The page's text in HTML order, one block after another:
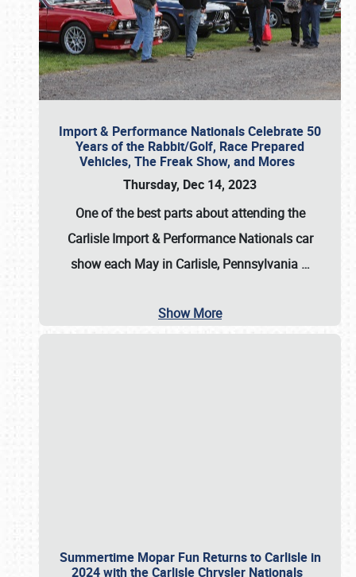
Import & Performance Nationals Celebrate 50
Years of the Rabbit/Golf, Race Prepared
Vehicles, The Freak Show, and Mores
Thursday, Dec 14, 2023
One of the best parts about attending the
Carlisle Import & Performance Nationals car
show each May in Carlisle, Pennsylvania …
Show More
Summertime Mopar Fun Returns to Carlisle in
2024 with the Carlisle Chrysler Nationals